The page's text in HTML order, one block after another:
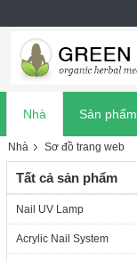
Nhà Sản phẩm
Nhà Sơ đồ trang web
Tất cả sản phẩm
Nail UV Lamp
Acrylic Nail System